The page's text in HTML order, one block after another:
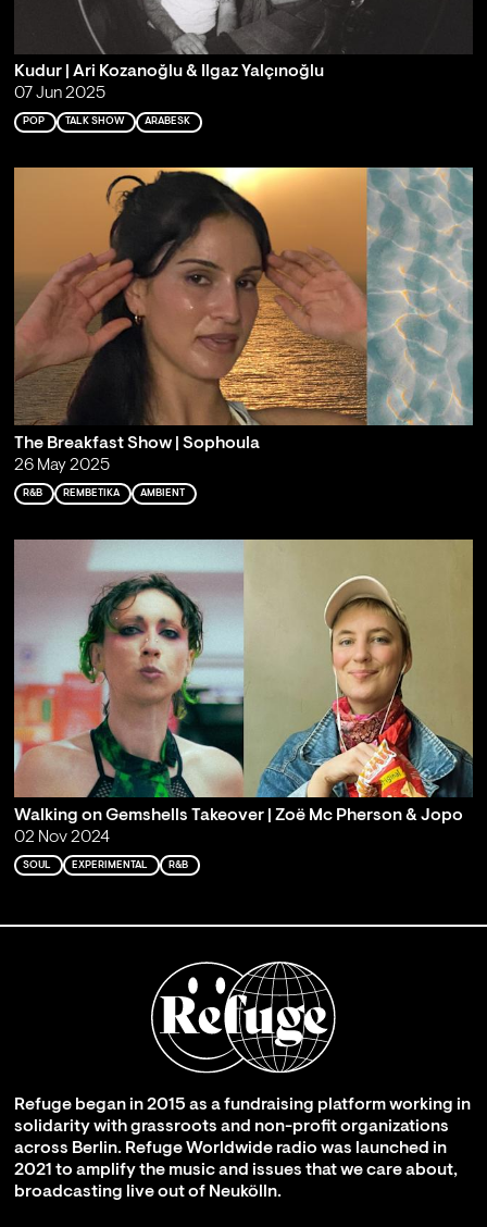
Kudur | Ari Kozanoğlu & Ilgaz Yalçınoğlu
07 Jun 2025
POP TALK SHOW ARABESK
The Breakfast Show | Sophoula
26 May 2025
R&B REMBETIKA AMBIENT
Walking on Gemshells Takeover | Zoë Mc Pherson & Jopo
02 Nov 2024
SOUL EXPERIMENTAL R&B
Refuge began in 2015 as a fundraising platform working in
solidarity with grassroots and non-profit organizations
across Berlin. Refuge Worldwide radio was launched in
2021 to amplify the music and issues that we care about,
broadcasting live out of Neukölln.